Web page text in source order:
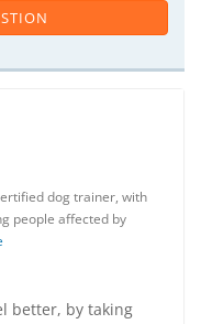
dog trainer, with
people affected by
better, by taking